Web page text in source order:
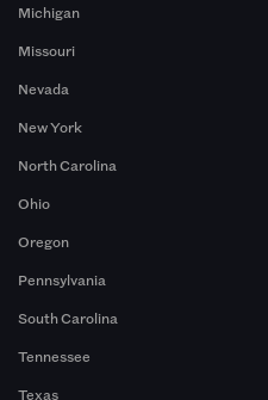
Michigan
Missouri
Nevada
New York
North Carolina
Ohio
Oregon
Pennsylvania
South Carolina
Tennessee
Texas